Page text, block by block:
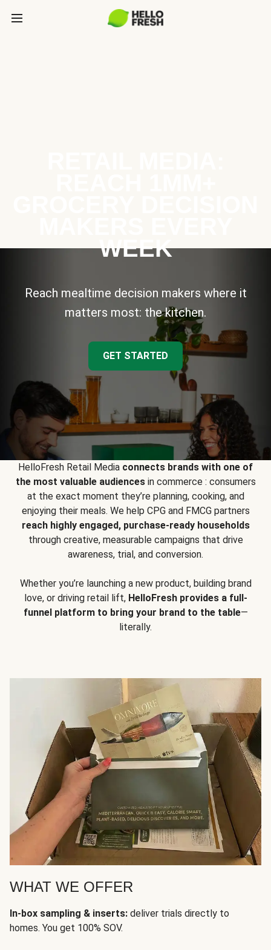
WEEK
Reach mealtime decision makers where it
matters most: the kitchen.
GET STARTED
HelloFresh Retail Media connects brands with one of
the most valuable audiencesin commerce : consumers
at the exact moment they’re planning, cooking, and
enjoying their meals. We help CPG and FMCG partners
reach highly engaged, purchase-ready households
through creative, measurable campaigns that drive
awareness, trial, and conversion.
Whether you’re launching a new product, building brand
love, or driving retail lift, HelloFresh provides a full-
funnel platform to bring your brand to the table—
literally.
WHAT WE OFFER
In-box sampling & inserts: deliver trials directly to
homes. You get 100% SOV.